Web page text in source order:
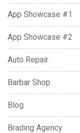
App Showcase #1
App Showcase #2
Auto Repair
Barbar Shop
Blog
Brading Agency